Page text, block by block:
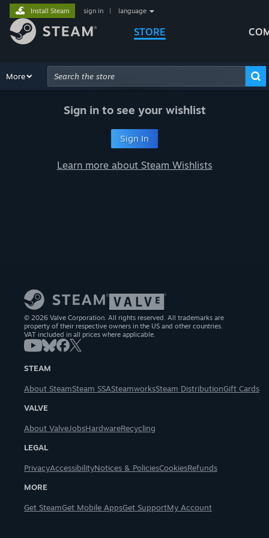
STORE
Install Steam sign in language
Browse Recommendations
More
Advanced Search
Sign in to see your wishlist
Sign In
Learn more about Steam Wishlists
© 2026 Valve Corporation. All rights reserved. All trademarks are
property of their respective owners in the US and other countries.
VAT included in all prices where applicable.
STEAM
About SteamSteam SSASteamworksSteam DistributionGift Cards
VALVE
About ValveJobsHardwareRecycling
LEGAL
PrivacyAccessibilityNotices & PoliciesCookiesRefunds
MORE
Get SteamGet Mobile AppsGet SupportMy Account